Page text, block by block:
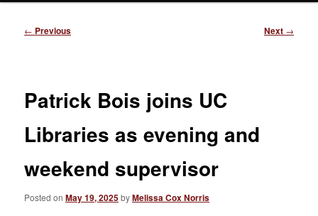
Post
← Previous Next →
Patrick Bois joins UC
Libraries as evening and
weekend supervisor
Posted onMay 19, 2025byMelissa Cox Norris